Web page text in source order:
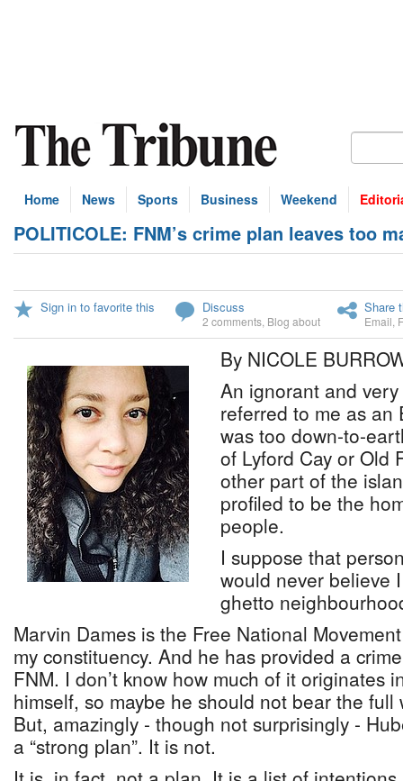
Home News Sports Business Weekend
POLITICOLE: FNM’s crime plan leaves too
Sign in to favorite this Discuss
2 comments Blog about
Share
Email
By NICOLE
An ignorant and
referred to me as an
was too down-to-
of Lyford Cay or Old
other part of the
profiled to be the
people.
I suppose that
would never believe
ghetto
Marvin Dames is the Free National
my constituency. And he has provided a
FNM. I don’t know how much of it originates
himself, so maybe he should not bear the full
But, amazingly - though not surprisingly -
a “strong plan”. It is not.